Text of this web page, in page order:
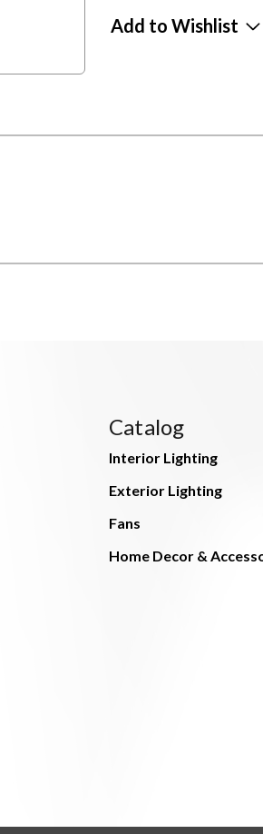
Add to Wishlist
Catalog
Interior Lighting
Exterior Lighting
Fans
Home Decor &